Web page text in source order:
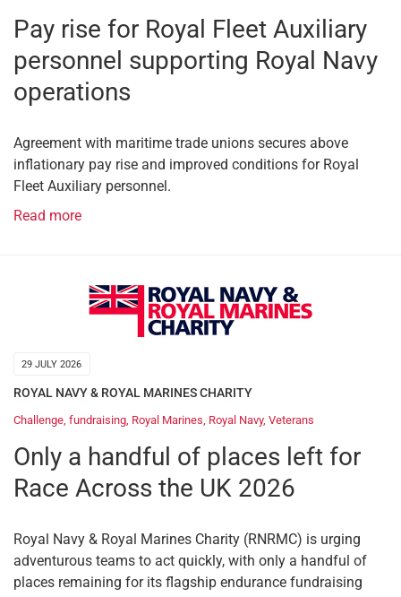
Pay rise for Royal Fleet Auxiliary
personnel supporting Royal Navy
operations
Agreement with maritime trade unions secures above
inflationary pay rise and improved conditions for Royal
Fleet Auxiliary personnel.
Read more
29 JULY 2026
ROYAL NAVY & ROYAL MARINES CHARITY
Challenge, fundraising, Royal Marines, Royal Navy, Veterans
Only a handful of places left for
Race Across the UK 2026
Royal Navy & Royal Marines Charity (RNRMC) is urging
adventurous teams to act quickly, with only a handful of
places remaining for its flagship endurance fundraising